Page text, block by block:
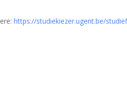
https://studiekiezer.ugent.be/